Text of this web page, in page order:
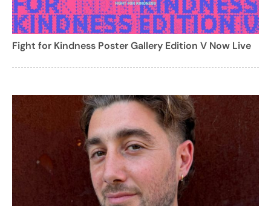
Fight for Kindness Poster Gallery Edition V Now Live